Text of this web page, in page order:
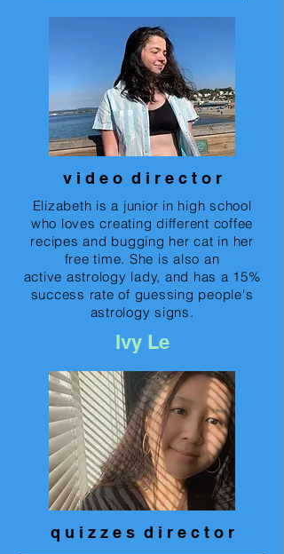
v i d e o d i r e c t o r
Elizabeth is a junior in high school
who loves creating different coffee
recipes and bugging her cat in her
free time. She is also an
active astrology lady, and has a 15%
success rate of guessing people's
astrology signs.
Ivy Le
q u i z z e s d i r e c t o r